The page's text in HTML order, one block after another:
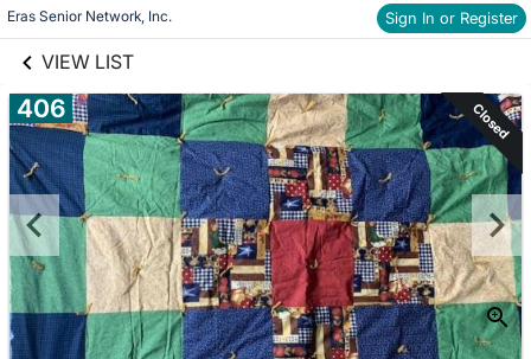
Eras Senior Network, Inc. Sign In or Register
VIEW LIST
Skip to items
information
406 Closed